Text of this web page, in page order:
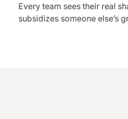
Every team sees their real
subsidizes someone else’s